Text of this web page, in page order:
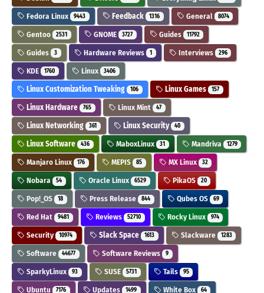
Fedora Linux 9443 Feedback 1316 General 8074
Gentoo 2531 GNOME 3727 Guides 11792
Guides 3 Hardware Reviews 1 Interviews 296
KDE 1760 Linux 3406
Linux Customization Tweaking 106 Linux Games 157
Linux Hardware 765 Linux Mint 47
Linux Networking 361 Linux Security 40
Linux Software 436 MaboxLinux 31 Mandriva 1279
Manjaro Linux 176 MEPIS 85 MX Linux 32
Nobara 54 Oracle Linux 6529 PikaOS 20
Pop!_OS 18 Press Release 844 Qubes OS 69
Red Hat 9481 Reviews 52710 Rocky Linux 974
Security 10974 Slack Space 1613 Slackware 1283
Software 44677 Software Reviews 9
SparkyLinux 93 SUSE 5731 Tails 95
Ubuntu 7176 Updates 1499 White Box 64